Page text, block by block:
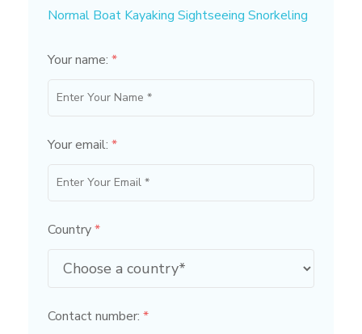
Normal Boat Kayaking Sightseeing Snorkeling
Your name: *
Your email: *
Country*
Contact number: *